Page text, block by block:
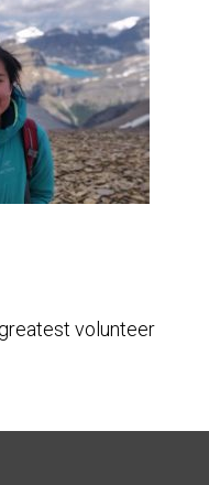
volunteer